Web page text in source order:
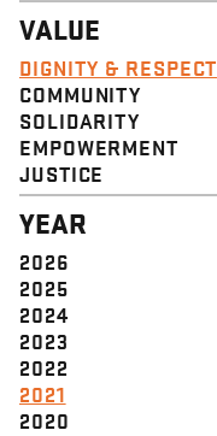
VALUE
DIGNITY & RESPECT
COMMUNITY
SOLIDARITY
EMPOWERMENT
JUSTICE
YEAR
2026
2025
2024
2023
2022
2021
2020